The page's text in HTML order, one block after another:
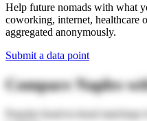
Help future nomads with what
coworking, internet, healthcare
aggregated anonymously.
Submit a data point
CompareNaples
Popular head-to-head